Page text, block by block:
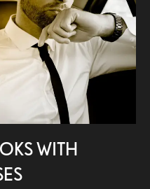
WITH